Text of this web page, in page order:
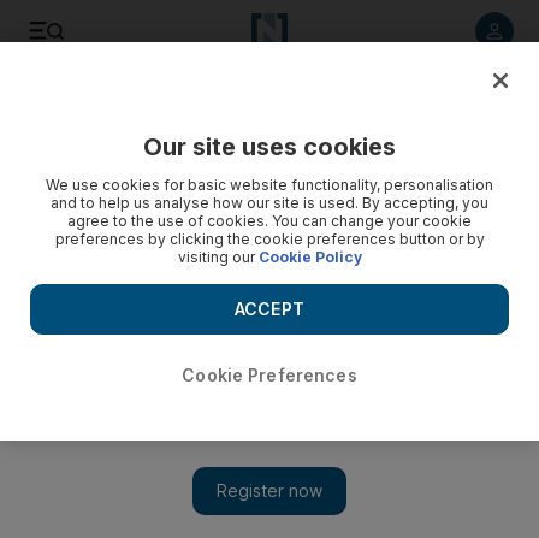
Driving through Siberia: on the road to Russia's spectacular
Our site uses cookies
We use cookies for basic website functionality, personalisation
and to help us analyse how our site is used. By accepting, you
agree to the use of cookies. You can change your cookie
preferences by clicking the cookie preferences button or by
visiting our Cookie Policy
Cookie Preferences
ACCEPT